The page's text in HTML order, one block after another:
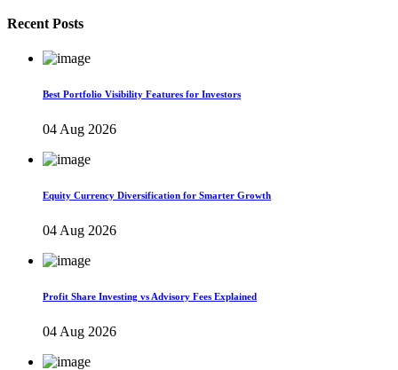
Recent Posts
Best Portfolio Visibility Features for Investors
04 Aug 2026
Equity Currency Diversification for Smarter Growth
04 Aug 2026
Profit Share Investing vs Advisory Fees Explained
04 Aug 2026